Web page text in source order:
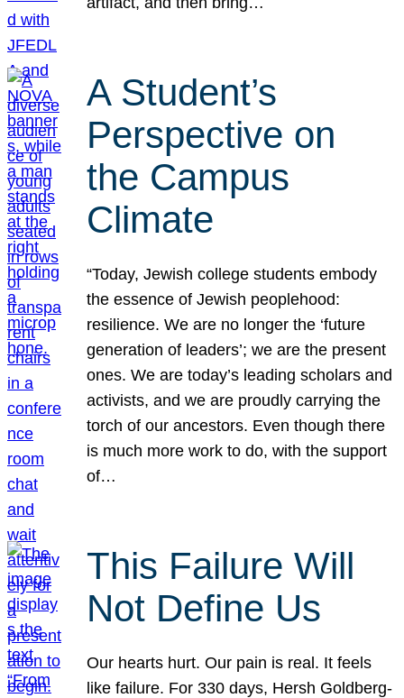
A Student’s
Perspective on
the Campus
Climate
“Today, Jewish college students embody
the essence of Jewish peoplehood:
resilience. We are no longer the ‘future
generation of leaders’; we are the present
ones. We are today’s leading scholars and
activists, and we are proudly carrying the
torch of our ancestors. Even though there
is much more work to do, with the support
of…
This Failure Will
Not Define Us
Our hearts hurt. Our pain is real. It feels
like failure. For 330 days, Hersh Goldberg-